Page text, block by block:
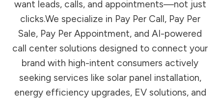
want leads, calls, and appointments—not just
clicks.We specialize in Pay Per Call, Pay Per
Sale, Pay Per Appointment, and AI-powered
call center solutions designed to connect your
brand with high-intent consumers actively
seeking services like solar panel installation,
energy efficiency upgrades, EV solutions, and